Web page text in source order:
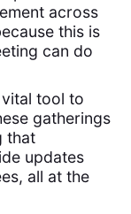
across
this is
can do
tool to
gatherings
that
updates
all at the